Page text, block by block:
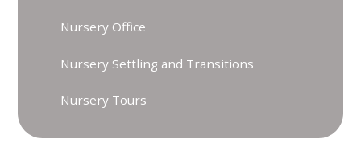
Nursery Office
Nursery Settling and Transitions
Nursery Tours